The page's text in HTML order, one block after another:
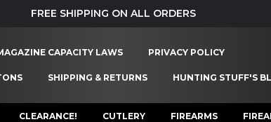
FREE SHIPPING ON ALL ORDERS
CAPACITY LAWS PRIVACY POLICY
SHIPPING & RETURNS HUNTING STUFF'S
CLEARANCE! CUTLERY FIREARMS